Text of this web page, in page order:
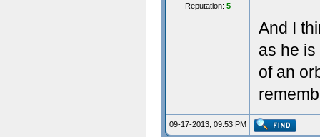
Reputation: 5
And I
as he
of an
09-17-2013, 09:53 PM